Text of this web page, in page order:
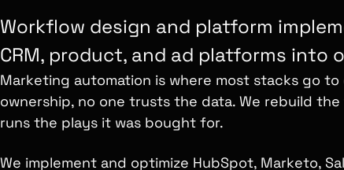
Workflow design and platform
CRM, product, and ad platforms into
Marketing automation is where most stacks go
ownership, no one trusts the data. We rebuild
runs the plays it was bought for.
We implement and optimize HubSpot, Marketo,